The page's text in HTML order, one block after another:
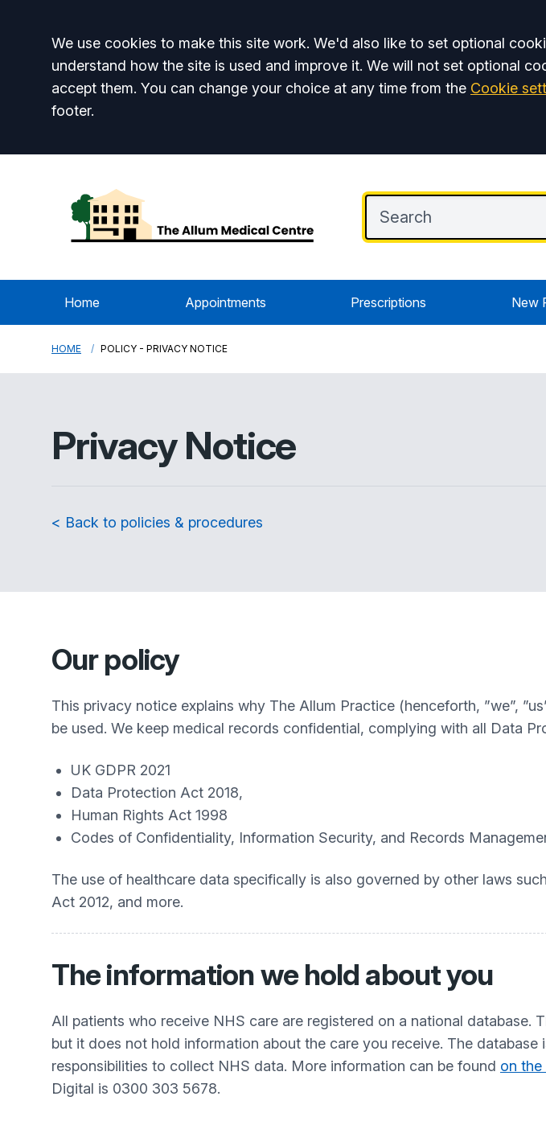
Accept all
We use cookies to make this site work. We'd also like to set optional
understand how the site is used and improve it. We will not set optional
accept them. You can change your choice at any time from the Cookie
footer.
Home Appointments Prescriptions New
HOME POLICY - PRIVACY NOTICE
Privacy Notice
< Back to policies & procedures
Our policy
This privacy notice explains why The Allum Practice (henceforth, ”we”,
be used. We keep medical records confidential, complying with all Data
UK GDPR 2021
Data Protection Act 2018,
Human Rights Act 1998
Codes of Confidentiality, Information Security, and Records
The use of healthcare data specifically is also governed by other laws
Act 2012, and more.
The information we hold about you
All patients who receive NHS care are registered on a national
but it does not hold information about the care you receive. The
responsibilities to collect NHS data. More information can be found on
Digital is 0300 303 5678.